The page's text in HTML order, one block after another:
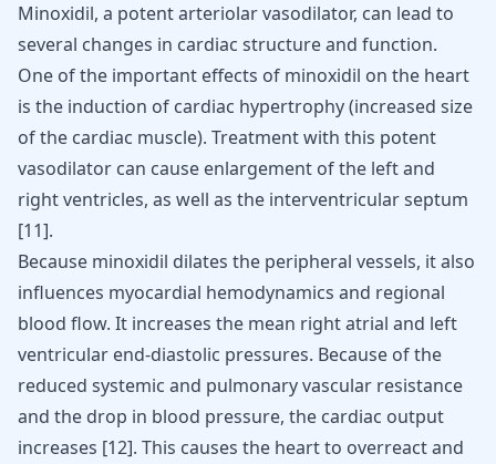
Minoxidil, a potent arteriolar vasodilator, can lead to
several changes in cardiac structure and function.
One of the important effects of minoxidil on the heart
is the induction of cardiac hypertrophy (increased size
of the cardiac muscle). Treatment with this potent
vasodilator can cause enlargement of the left and
right ventricles, as well as the interventricular septum
[11].
Because minoxidil dilates the peripheral vessels, it also
influences myocardial hemodynamics and regional
blood flow. It increases the mean right atrial and left
ventricular end-diastolic pressures. Because of the
reduced systemic and pulmonary vascular resistance
and the drop in blood pressure, the cardiac output
increases [12]. This causes the heart to overreact and